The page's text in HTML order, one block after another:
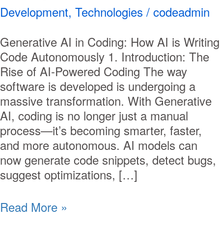
Development, Technologies / codeadmin
Generative AI in Coding: How AI is Writing
Code Autonomously 1. Introduction: The
Rise of AI-Powered Coding The way
software is developed is undergoing a
massive transformation. With Generative
AI, coding is no longer just a manual
process—it’s becoming smarter, faster,
and more autonomous. AI models can
now generate code snippets, detect bugs,
suggest optimizations, […]
Read More »